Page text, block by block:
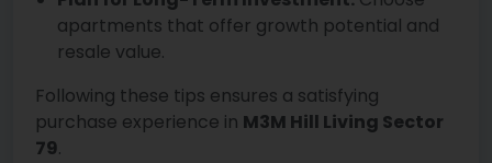
apartments that offer growth potential and
resale value.
Following these tips ensures a satisfying
purchase experience in M3M Hill Living Sector
79.